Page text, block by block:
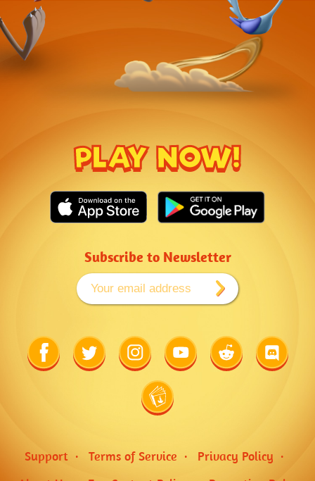
PLAY NOW!
Subscribe to Newsletter
Link
to
Facebook
Link
to
Twitter
Link
to
Instagram
Link
to
Youtube
Link
to
Reddit
Link
to
Discord
Link
to
Wiki
Support Terms of Service
Privacy Policy